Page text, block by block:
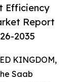
Efficiency
Report
2035
KINGDOM,
Saab